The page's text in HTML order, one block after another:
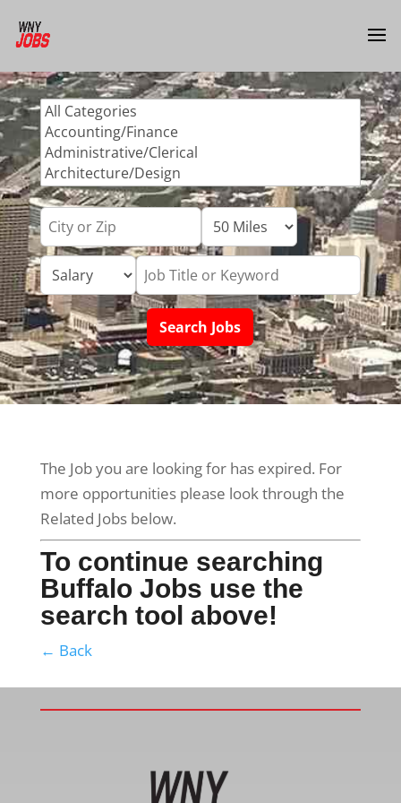
The Job you are looking for has expired. For
more opportunities please look through the
Related Jobs below.
To continue searching
Buffalo Jobs use the
search tool above!
← Back